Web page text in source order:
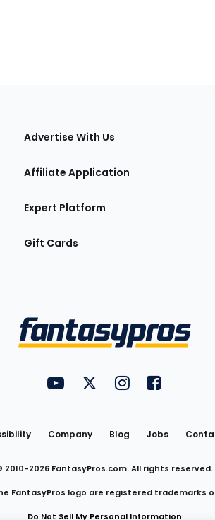
Advertise With Us
Affiliate Application
Expert Platform
Gift Cards
Utility
Links
FantasyPros on YouTube
FantasyPros on Twitter
FantasyPros on
Company Blog Jobs
2010-2026 FantasyPros.com. All rights reserved.
FantasyPros logo are registered trademarks of
Do Not Sell My Personal Information